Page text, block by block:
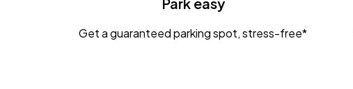
Get a guaranteed parking spot, stress-free*